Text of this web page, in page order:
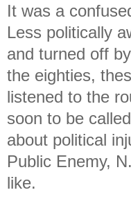
It was a
Less politically
and turned off
the eighties,
listened to the
soon to be
about political
Public Enemy,
like.